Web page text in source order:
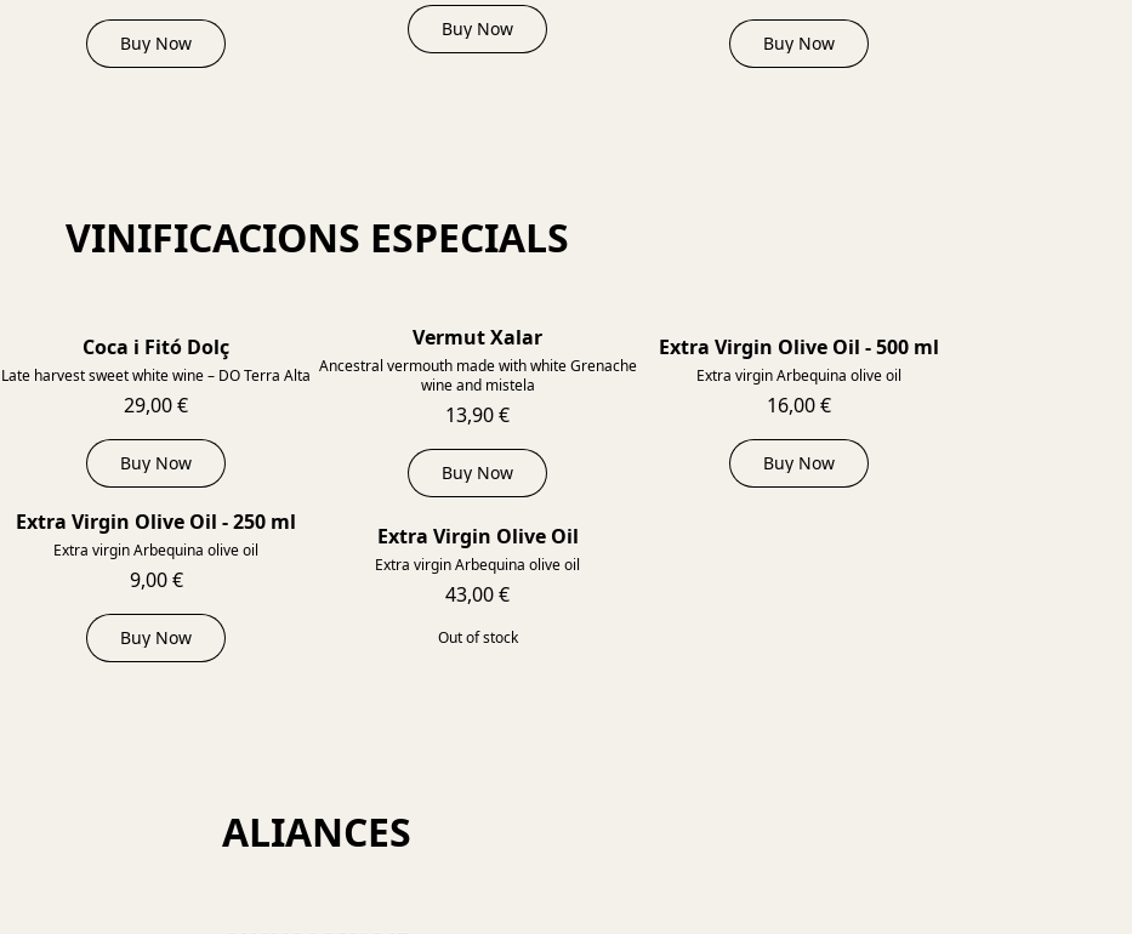
Buy Now
Buy Now
Buy Now
VINIFICACIONS ESPECIALS
Coca i Fitó Dolç
Late harvest sweet white wine – DO Terra Alta
29,00 €
Buy Now
Vermut Xalar
Ancestral vermouth made with white Grenache
wine and mistela
13,90 €
Buy Now
Extra Virgin Olive Oil - 500 ml
Extra virgin Arbequina olive oil
16,00 €
Buy Now
Extra Virgin Olive Oil - 250 ml
Extra virgin Arbequina olive oil
9,00 €
Buy Now
SOLD OUT
Extra Virgin Olive Oil
Extra virgin Arbequina olive oil
43,00 €
Out of stock
ALIANCES